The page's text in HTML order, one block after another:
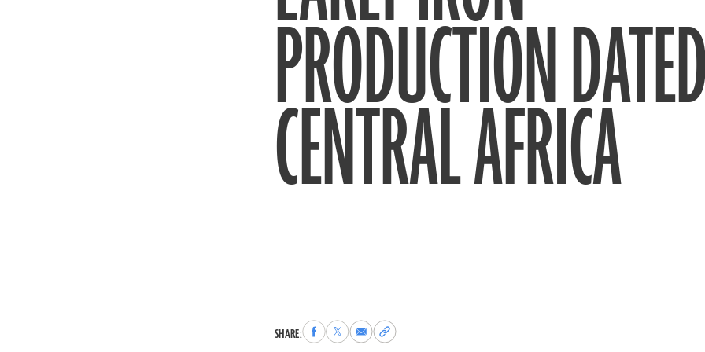
PRODUCTION
CENTRAL AFRICA
SHARE:Share
to
Share
to
Share
via
Copy
permalink